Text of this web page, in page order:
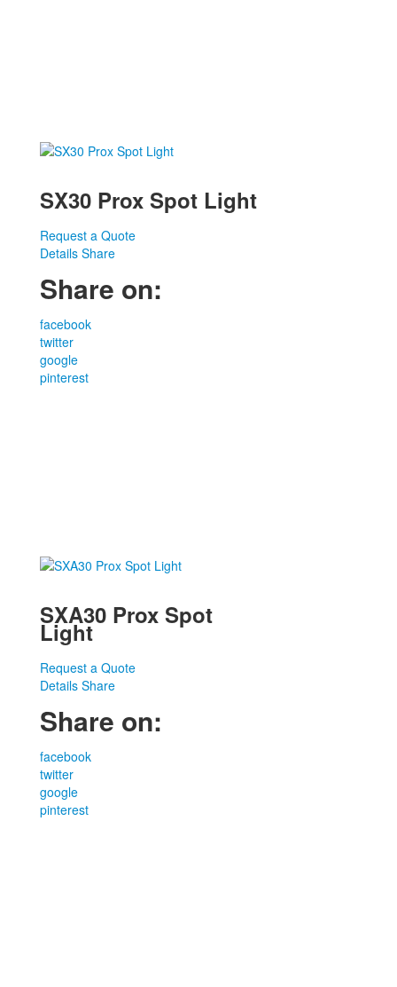
SX30 Prox Spot Light
Request a Quote
Details Share
Share on:
facebook
twitter
google
pinterest
SXA30 Prox Spot
Light
Request a Quote
Details Share
Share on:
facebook
twitter
google
pinterest